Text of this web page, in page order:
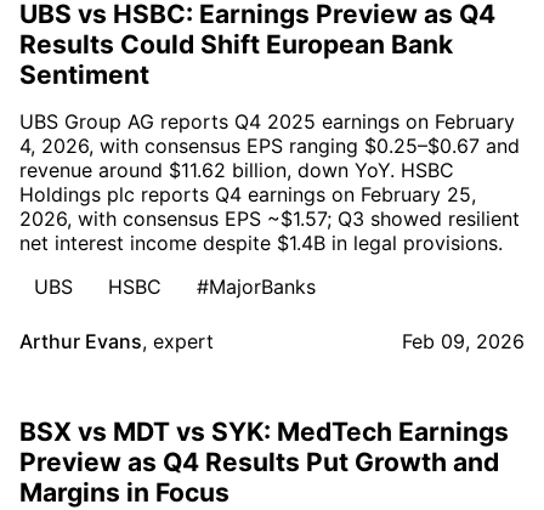
UBS vs HSBC: Earnings Preview as Q4
Results Could Shift European Bank
Sentiment
UBS Group AG reports Q4 2025 earnings on February
4, 2026, with consensus EPS ranging $0.25–$0.67 and
revenue around $11.62 billion, down YoY. HSBC
Holdings plc reports Q4 earnings on February 25,
2026, with consensus EPS ~$1.57; Q3 showed resilient
net interest income despite $1.4B in legal provisions.
UBS
HSBC #MajorBanks
Arthur Evans, expert Feb 09, 2026
BSX vs MDT vs SYK: MedTech Earnings
Preview as Q4 Results Put Growth and
Margins in Focus